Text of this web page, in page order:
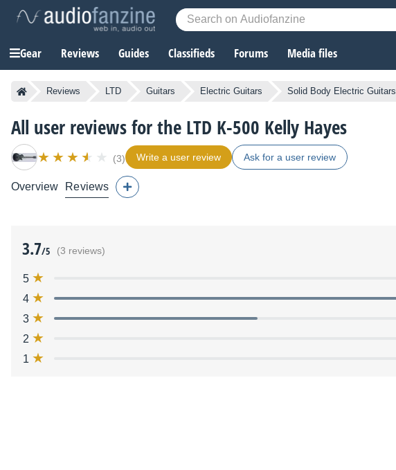
Gear Reviews Guides Classifieds Forums Media files
Reviews LTD Guitars Electric Guitars Solid Body Electric Guitars
All user reviews for the LTD K-500 Kelly Hayes
(3) Write a user review Ask for a user review
Overview Reviews
3.7/5 (3 reviews)
5
4
3
2
1